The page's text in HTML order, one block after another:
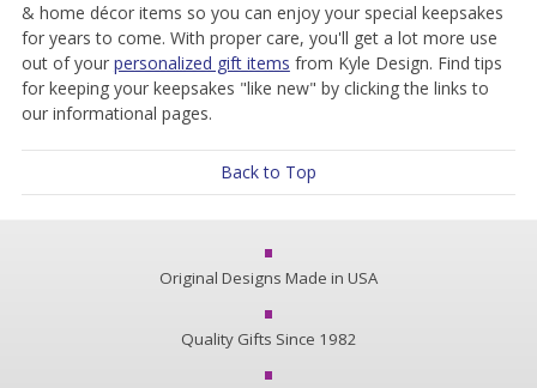
& home décor items so you can enjoy your special keepsakes
for years to come. With proper care, you'll get a lot more use
out of your personalized gift items from Kyle Design. Find tips
for keeping your keepsakes "like new" by clicking the links to
our informational pages.
Back to Top
Original Designs Made in USA
Quality Gifts Since 1982